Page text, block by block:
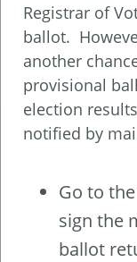
Registrar of
ballot.
another
provisional
election
notified by
Go to
sign the
ballot